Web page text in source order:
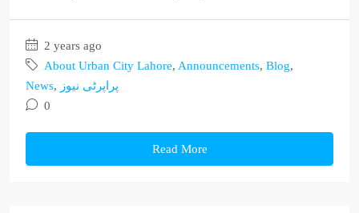
2 years ago
About Urban City Lahore, Announcements, Blog,
News, پراپرٹی نیوز
0
Read More